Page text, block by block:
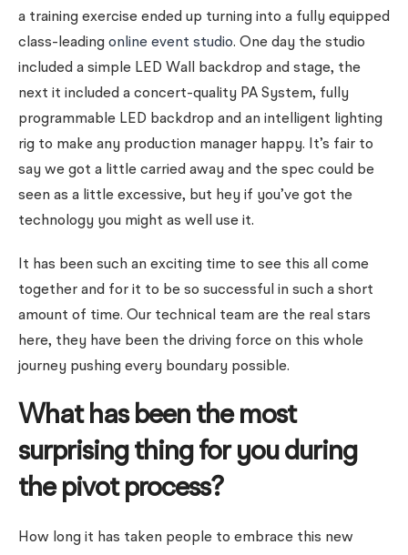
a training exercise ended up turning into a fully equipped
class-leading online event studio. One day the studio
included a simple LED Wall backdrop and stage, the
next it included a concert-quality PA System, fully
programmable LED backdrop and an intelligent lighting
rig to make any production manager happy. It’s fair to
say we got a little carried away and the spec could be
seen as a little excessive, but hey if you’ve got the
technology you might as well use it.
It has been such an exciting time to see this all come
together and for it to be so successful in such a short
amount of time. Our technical team are the real stars
here, they have been the driving force on this whole
journey pushing every boundary possible.
What has been the most
surprising thing for you during
the pivot process?
How long it has taken people to embrace this new